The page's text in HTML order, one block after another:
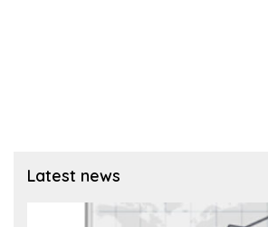
Latest news